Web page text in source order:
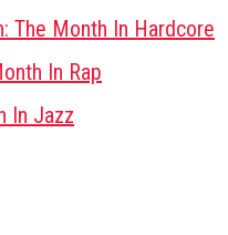
The Month In Hardcore
In Rap
In Jazz